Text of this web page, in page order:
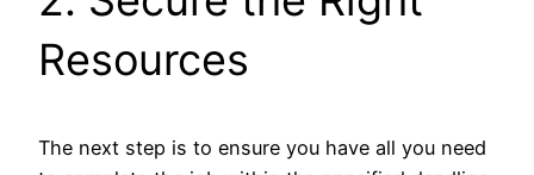
Resources
The next step is to ensure you have all you need